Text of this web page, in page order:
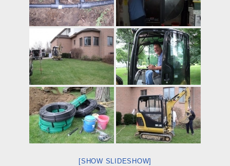
[SHOW SLIDESHOW]